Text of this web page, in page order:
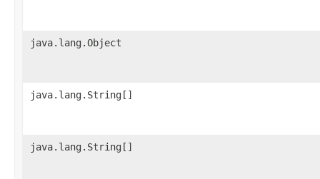
java.lang.Object
java.lang.String[]
java.lang.String[]